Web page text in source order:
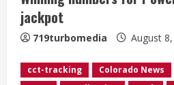
e
a
d
jackpot
719turbomedia August
cct-tracking Colorado News